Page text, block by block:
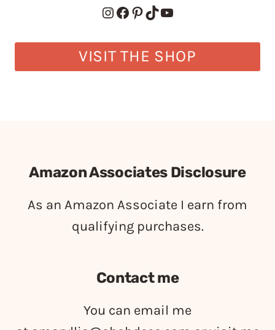
Instagram
Facebook
Pinterest
TikTokYouTube
VISIT THE SHOP
Amazon Associates Disclosure
As an Amazon Associate I earn from
qualifying purchases.
Contact me
You can email me